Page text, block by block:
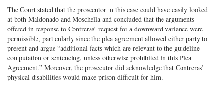
The Court stated that the prosecutor in this case could have easily looked
at both Maldonado and Moschella and concluded that the arguments
offered in response to Contreras’ request for a downward variance were
permissible, particularly since the plea agreement allowed either party to
present and argue “additional facts which are relevant to the guideline
computation or sentencing, unless otherwise prohibited in this Plea
Agreement.” Moreover, the prosecutor did acknowledge that Contreras’
physical disabilities would make prison difficult for him.